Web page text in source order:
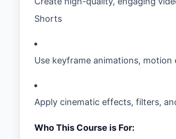
Shorts
Use keyframe animations,
Apply cinematic effects, filters,
Who This Course is For: